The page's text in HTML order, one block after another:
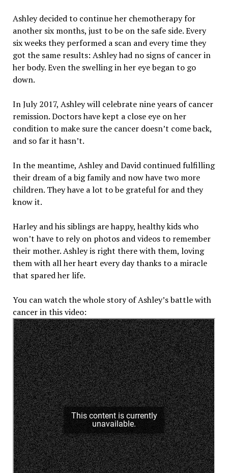
Ashley decided to continue her chemotherapy for
another six months, just to be on the safe side. Every
six weeks they performed a scan and every time they
got the same results: Ashley had no signs of cancer in
her body. Even the swelling in her eye began to go
down.
In July 2017, Ashley will celebrate nine years of cancer
remission. Doctors have kept a close eye on her
condition to make sure the cancer doesn’t come back,
and so far it hasn’t.
In the meantime, Ashley and David continued fulfilling
their dream of a big family and now have two more
children. They have a lot to be grateful for and they
know it.
Harley and his siblings are happy, healthy kids who
won’t have to rely on photos and videos to remember
their mother. Ashley is right there with them, loving
them with all her heart every day thanks to a miracle
that spared her life.
You can watch the whole story of Ashley’s battle with
cancer in this video: